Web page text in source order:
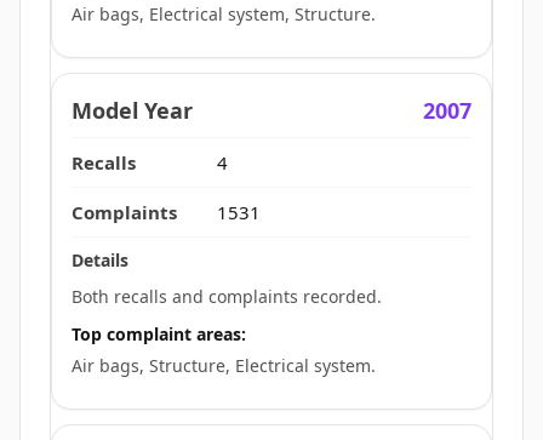
Air bags, Electrical system, Structure.
2007
4
1531
Both recalls and complaints recorded.
Top complaint areas:
Air bags, Structure, Electrical system.